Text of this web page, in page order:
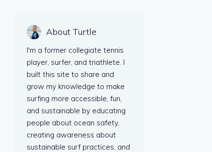
About Turtle
I'm a former collegiate tennis
player, surfer, and triathlete. I
built this site to share and
grow my knowledge to make
surfing more accessible, fun,
and sustainable by educating
people about ocean safety,
creating awareness about
sustainable surf practices, and